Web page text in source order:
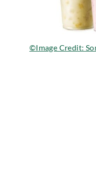
©Image Credit: